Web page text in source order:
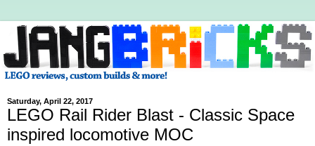
Saturday, April 22, 2017
LEGO Rail Rider Blast - Classic Space
inspired locomotive MOC